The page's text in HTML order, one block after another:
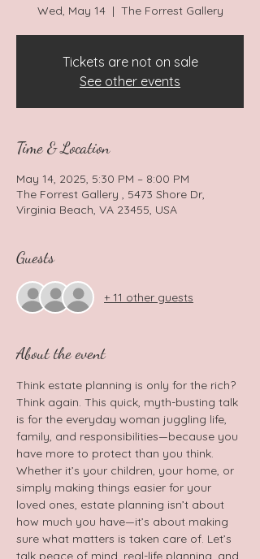
Wed, May 14
  |
The Forrest Gallery
Tickets are not on sale
See other events
Time & Location
May 14, 2025, 5:30 PM – 8:00 PM
The Forrest Gallery , 5473 Shore Dr,
Virginia Beach, VA 23455, USA
Guests
+ 11 other guests
About the event
Think estate planning is only for the rich?
Think again. This quick, myth-busting talk
is for the everyday woman juggling life,
family, and responsibilities—because you
have more to protect than you think.
Whether it’s your children, your home, or
simply making things easier for your
loved ones, estate planning isn’t about
how much you have—it’s about making
sure what matters is taken care of. Let’s
talk peace of mind, real-life planning, and